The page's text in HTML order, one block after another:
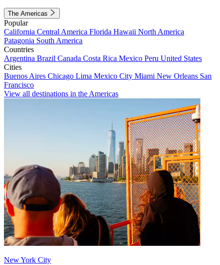
The Americas
Popular
California Central America Florida Hawaii North America
Patagonia South America
Countries
Argentina Brazil Canada Costa Rica Mexico Peru United States
Cities
Buenos Aires Chicago Lima Mexico City Miami New Orleans San
Francisco
View all destinations in the Americas
New York City